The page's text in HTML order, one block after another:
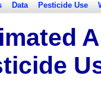
Data Pesticide Use